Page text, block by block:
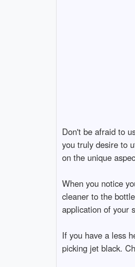
Don't be afraid to
you truly desire to
on the unique
When you notice
cleaner to the
application of your
If you have a less
picking jet black.